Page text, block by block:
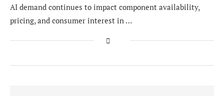
AI demand continues to impact component availability,
pricing, and consumer interest in …